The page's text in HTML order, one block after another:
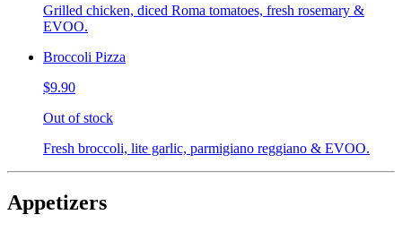
Grilled chicken, diced Roma tomatoes, fresh rosemary &
EVOO.
Broccoli Pizza
$9.90
Out of stock
Fresh broccoli, lite garlic, parmigiano reggiano & EVOO.
Appetizers